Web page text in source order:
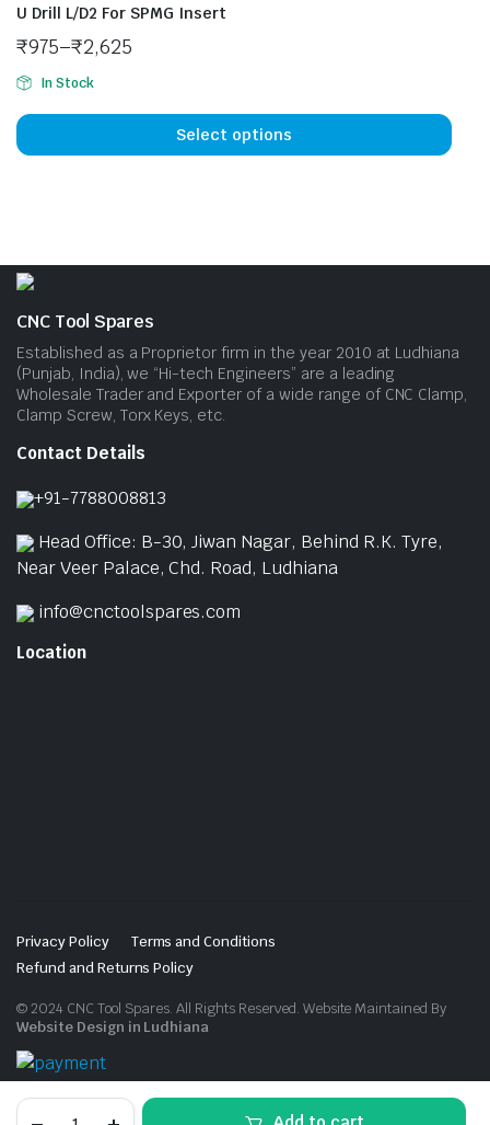
U Drill L/D2 For SPMG Insert
₹975–₹2,625
In Stock
Select options
the
CNC Tool Spares
Established as a Proprietor firm in the year 2010 at Ludhiana
(Punjab, India), we “Hi-tech Engineers” are a leading
Wholesale Trader and Exporter of a wide range of CNC Clamp,
Clamp Screw, Torx Keys, etc.
Contact Details
+91-7788008813
Head Office: B-30, Jiwan Nagar, Behind R.K. Tyre,
Near Veer Palace, Chd. Road, Ludhiana
info@cnctoolspares.com
Location
Privacy Policy
Terms and Conditions
Refund and Returns Policy
© 2024 CNC Tool Spares. All Rights Reserved. Website Maintained By
Website Design in Ludhiana